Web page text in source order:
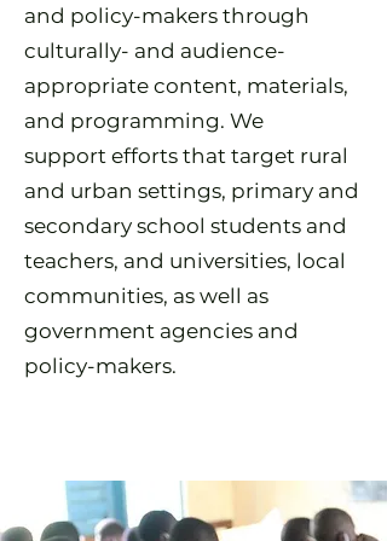
and policy-makers through
culturally- and audience-
appropriate content, materials,
and programming. We
support efforts that target rural
and urban settings, primary and
secondary school students and
teachers, and universities, local
communities, as well as
government agencies and
policy-makers.